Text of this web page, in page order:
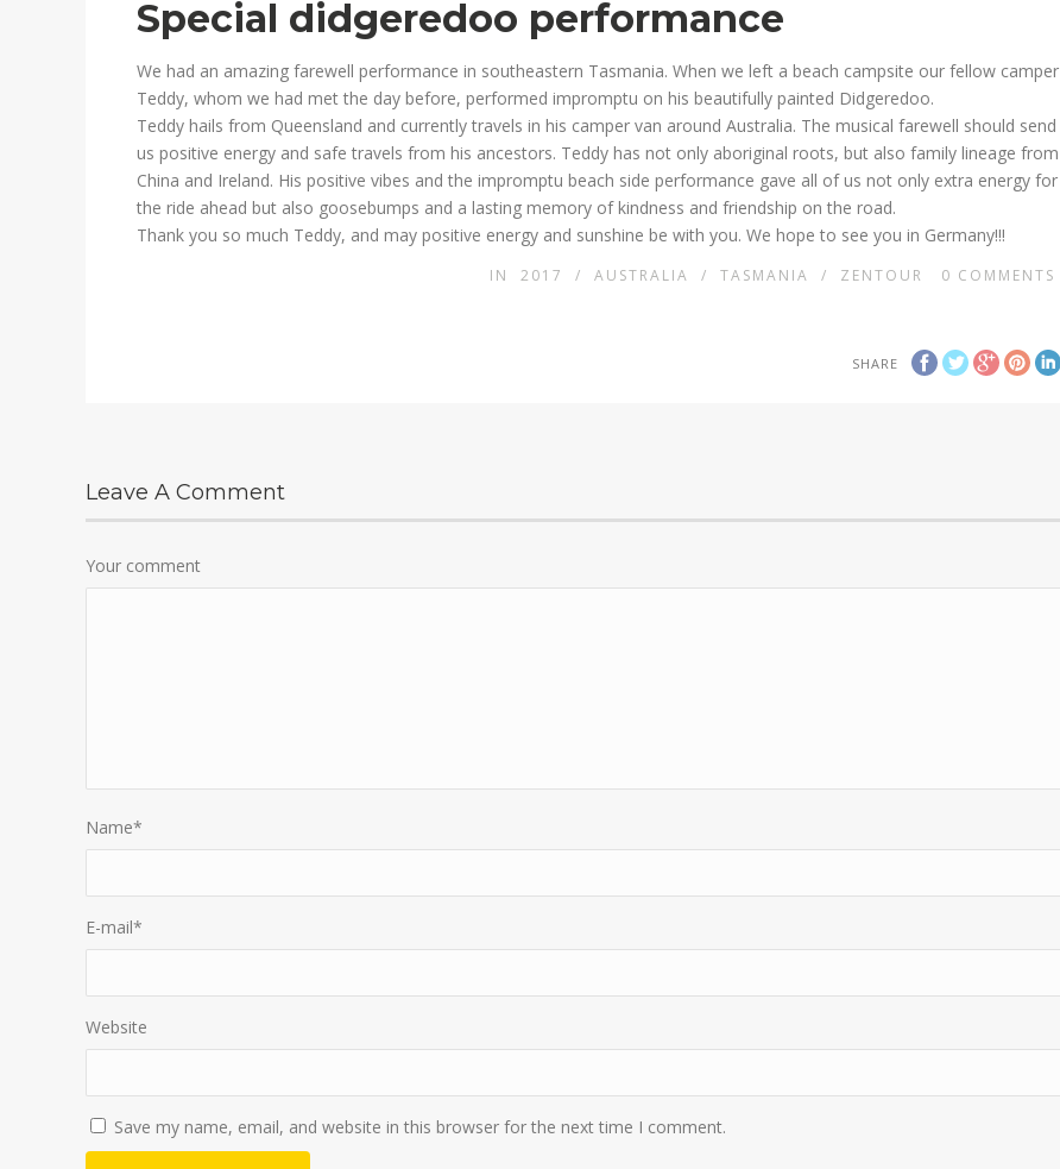
Special didgeredoo performance
We had an amazing farewell performance in southeastern Tasmania. When we left a beach campsite our fellow camper
Teddy, whom we had met the day before, performed impromptu on his beautifully painted Didgeredoo.
Teddy hails from Queensland and currently travels in his camper van around Australia. The musical farewell should send
us positive energy and safe travels from his ancestors. Teddy has not only aboriginal roots, but also family lineage from
China and Ireland. His positive vibes and the impromptu beach side performance gave all of us not only extra energy for
the ride ahead but also goosebumps and a lasting memory of kindness and friendship on the road.
Thank you so much Teddy, and may positive energy and sunshine be with you. We hope to see you in Germany!!!
IN 2017 / AUSTRALIA / TASMANIA / ZENTOUR 0 COMMENTS
SHARE
Leave A Comment
Your comment
Name*
E-mail*
Website
Save my name, email, and website in this browser for the next time I comment.